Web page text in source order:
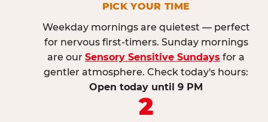
PICK YOUR TIME
Weekday mornings are quietest — perfect
for nervous first-timers. Sunday mornings
are our Sensory Sensitive Sundays for a
gentler atmosphere. Check today's hours:
Open today until 9 PM
2